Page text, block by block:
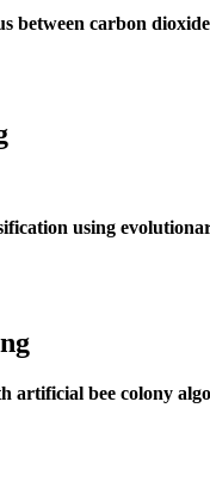
between carbon
using
artificial bee colony